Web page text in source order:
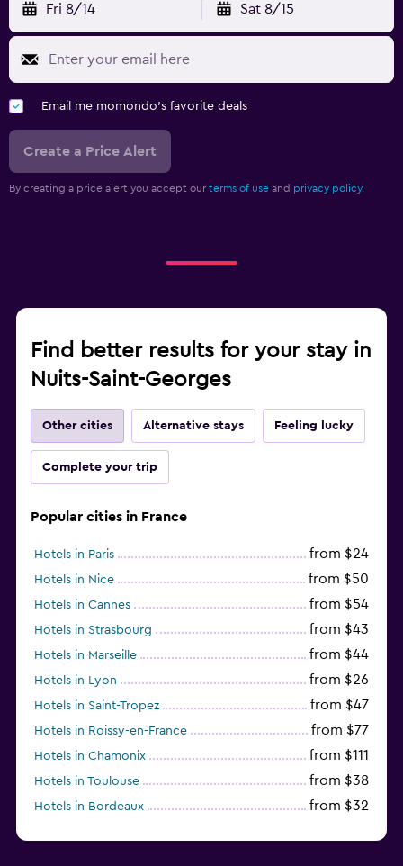
Fri 8/14 Sat 8/15
Email me momondo's favorite deals
Create a Price Alert
By creating a price alert you accept our terms of use and privacy policy.
Find better results for your stay in
Nuits-Saint-Georges
Other cities Alternative stays Feeling lucky
Complete your trip
Popular cities in France
Hotels in Paris from $24
Hotels in Nice from $50
Hotels in Cannes from $54
Hotels in Strasbourg from $43
Hotels in Marseille from $44
Hotels in Lyon from $26
Hotels in Saint-Tropez from $47
Hotels in Roissy-en-France from $77
Hotels in Chamonix from $111
Hotels in Toulouse from $38
Hotels in Bordeaux from $32